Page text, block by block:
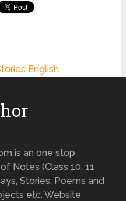
English
is an one stop
Notes (Class 10, 11
Stories, Poems and
etc. Website